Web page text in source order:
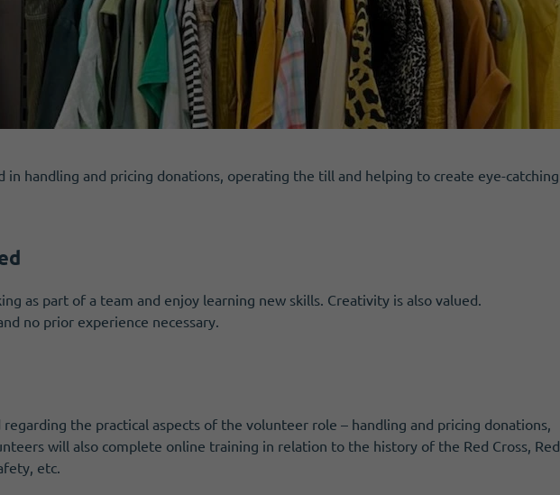
in handling and pricing donations, operating the till and helping to create eye-catching
as part of a team and enjoy learning new skills. Creativity is also valued.
no prior experience necessary.
the practical aspects of the volunteer role – handling and pricing donations,
will also complete online training in relation to the history of the Red Cross, Red
etc.